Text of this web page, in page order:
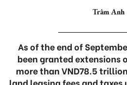
Trâm Anh
As of the end of
been granted extensions
more than VND78.5
land leasing fees and taxes